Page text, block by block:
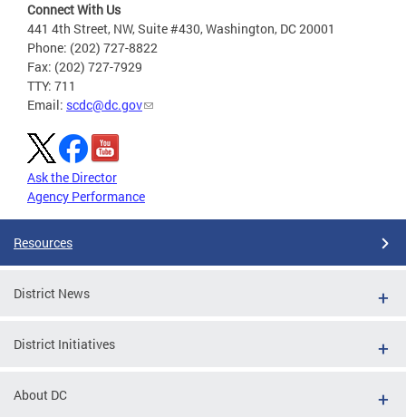
Connect With Us
441 4th Street, NW, Suite #430, Washington, DC 20001
Phone: (202) 727-8822
Fax: (202) 727-7929
TTY: 711
Email: scdc@dc.gov
Ask the Director
Agency Performance
Resources
District News
District Initiatives
About DC